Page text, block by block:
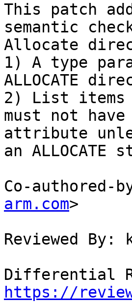
This patch
semantic
Allocate
1) A type
ALLOCATE
2) List items
must not have
attribute
an ALLOCATE
Co-authored-
arm.com>
Reviewed By:
https://